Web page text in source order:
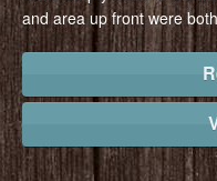
and area up front were